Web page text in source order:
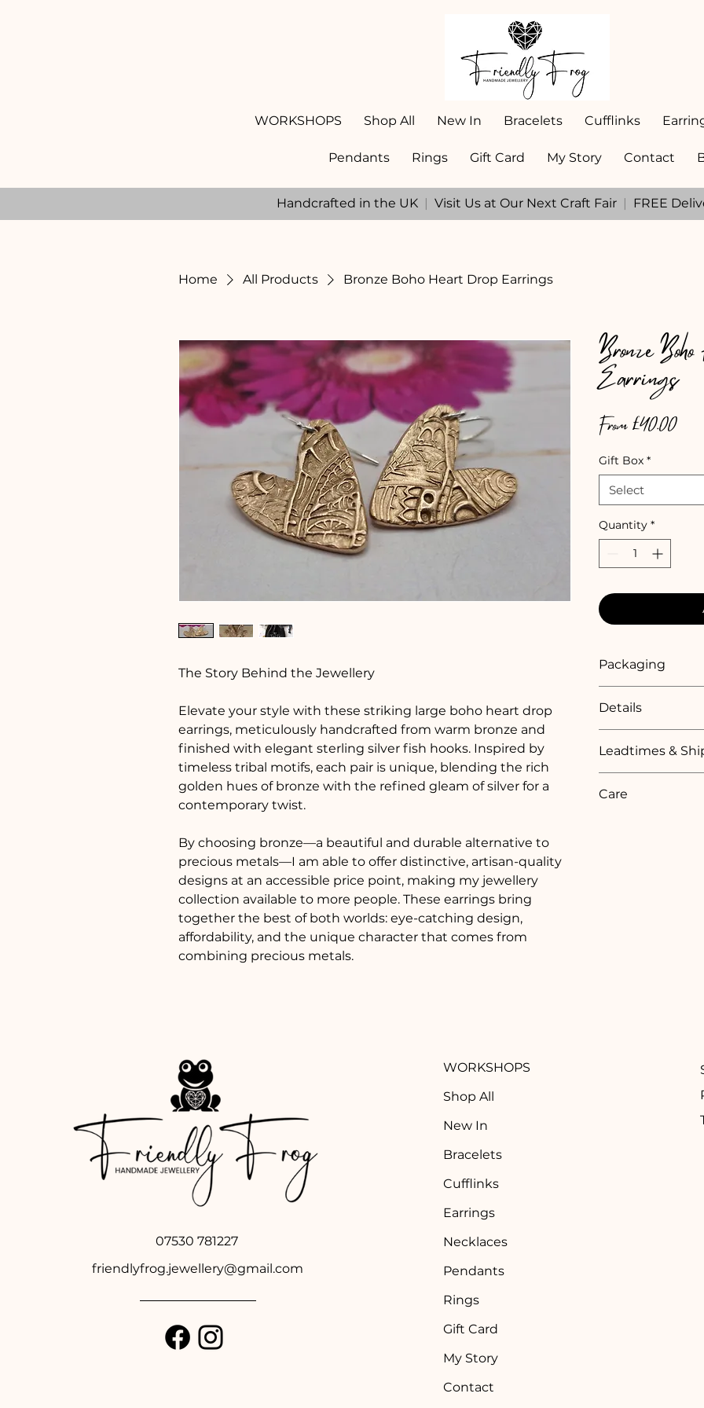
WORKSHOPS Shop All New In Bracelets Cufflinks
Pendants Rings Gift Card My Story Contact
Handcrafted in the UK | Visit Us at Our Next Craft Fair | FREE
Home All Products Bronze Boho Heart Drop Earrings
The Story Behind the Jewellery
Elevate your style with these striking large boho heart drop
earrings, meticulously handcrafted from warm bronze and
finished with elegant sterling silver fish hooks. Inspired by
timeless tribal motifs, each pair is unique, blending the rich
golden hues of bronze with the refined gleam of silver for a
contemporary twist.
By choosing bronze—a beautiful and durable alternative to
precious metals—I am able to offer distinctive, artisan-quality
designs at an accessible price point, making my jewellery
collection available to more people. These earrings bring
together the best of both worlds: eye-catching design,
affordability, and the unique character that comes from
combining precious metals.
Bronze
Earrings
From£40.00Sale
Gift Box *
Select
Quantity *
Packaging
soft black printed
recycled plastic.
box which is
ribbon. Inside,
after your
small token of my
Details
Lightweight and
Leadtimes &
Royal Mail Online
Care
07530 781227
friendlyfrog.jewellery@gmail.com
WORKSHOPS
Shop All
New In
Bracelets
Cufflinks
Earrings
Necklaces
Pendants
Rings
Gift Card
My Story
Contact